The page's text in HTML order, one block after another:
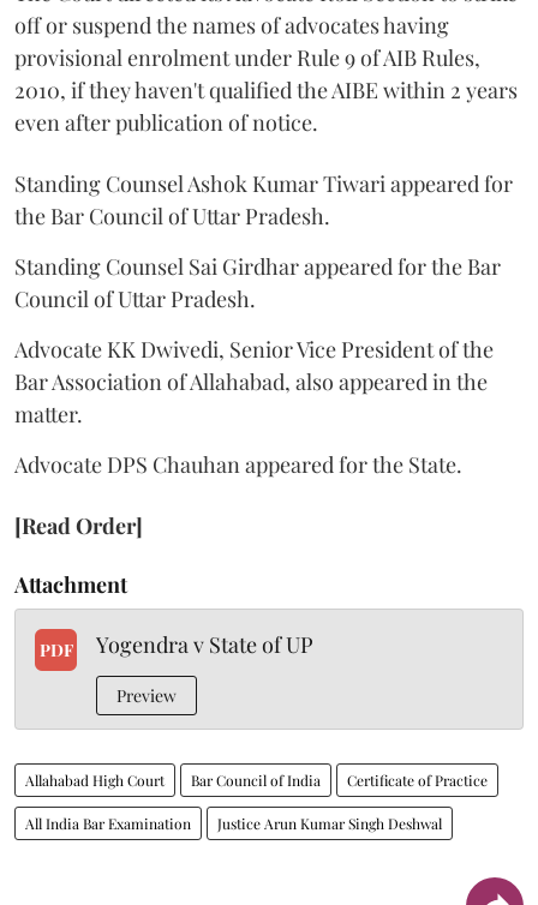
off or suspend the names of advocates having
provisional enrolment under Rule 9 of AIB Rules,
2010, if they haven't qualified the AIBE within 2 years
even after publication of notice.
Standing Counsel Ashok Kumar Tiwari appeared for
the Bar Council of Uttar Pradesh.
Standing Counsel Sai Girdhar appeared for the Bar
Council of Uttar Pradesh.
Advocate KK Dwivedi, Senior Vice President of the
Bar Association of Allahabad, also appeared in the
matter.
Advocate DPS Chauhan appeared for the State.
[Read Order]
Attachment
PDF Yogendra v State of UP
Preview
Allahabad High Court Bar Council of India Certificate of Practice
All India Bar Examination Justice Arun Kumar Singh Deshwal